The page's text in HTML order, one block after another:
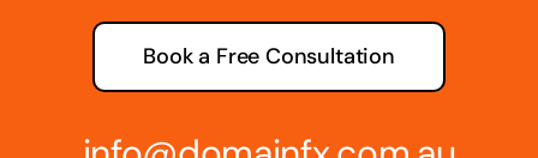
Book a Free Consultation